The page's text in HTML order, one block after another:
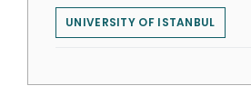
UNIVERSITY OF ISTANBUL